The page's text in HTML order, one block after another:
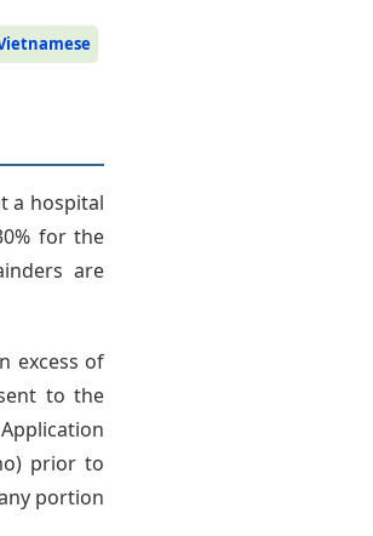
a hospital
for the
are
excess of
to the
prior to
portion